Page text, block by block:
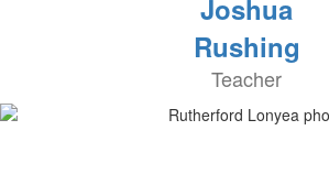
Joshua
Rushing
Teacher